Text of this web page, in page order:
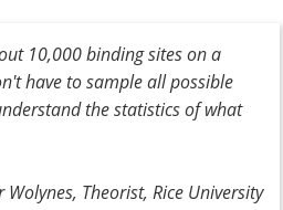
10,000 binding sites on a
have to sample all possible
the statistics of what
Wolynes, Theorist, Rice University